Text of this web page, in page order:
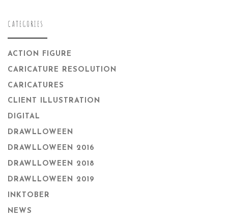
CATEGORIES
ACTION FIGURE
CARICATURE RESOLUTION
CARICATURES
CLIENT ILLUSTRATION
DIGITAL
DRAWLLOWEEN
DRAWLLOWEEN 2016
DRAWLLOWEEN 2018
DRAWLLOWEEN 2019
INKTOBER
NEWS